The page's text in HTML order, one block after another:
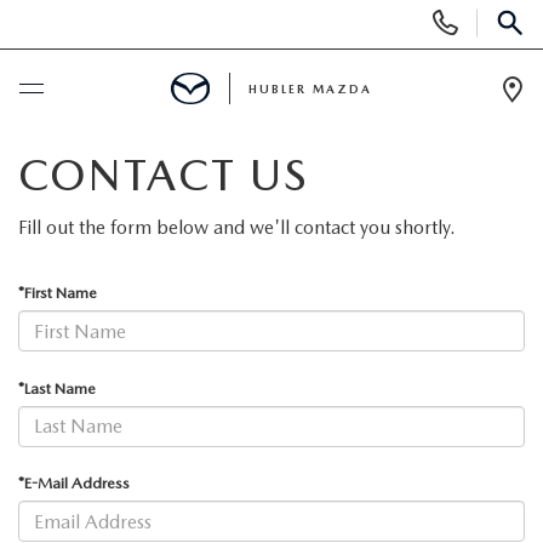
Phone
Numbers
SCHEDULE SERVICE
NEW
NEW VEHICLES
NEW SUVS
NEW SEDANS
PRE-OWNED VEHICLES
USED SUVS
SPECIALS
NEW SPECIALS
FINANCE
HUBLER MAZDA
CONTACT US
Fill out the form below and we'll contact you shortly.
*First Name
*Last Name
*E-Mail Address